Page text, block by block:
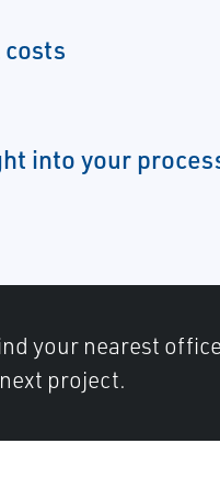
into your
your nearest
project.